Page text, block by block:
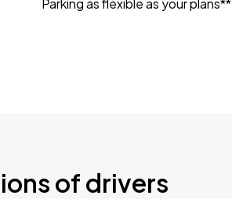
Parking as flexible as your plans**
of drivers